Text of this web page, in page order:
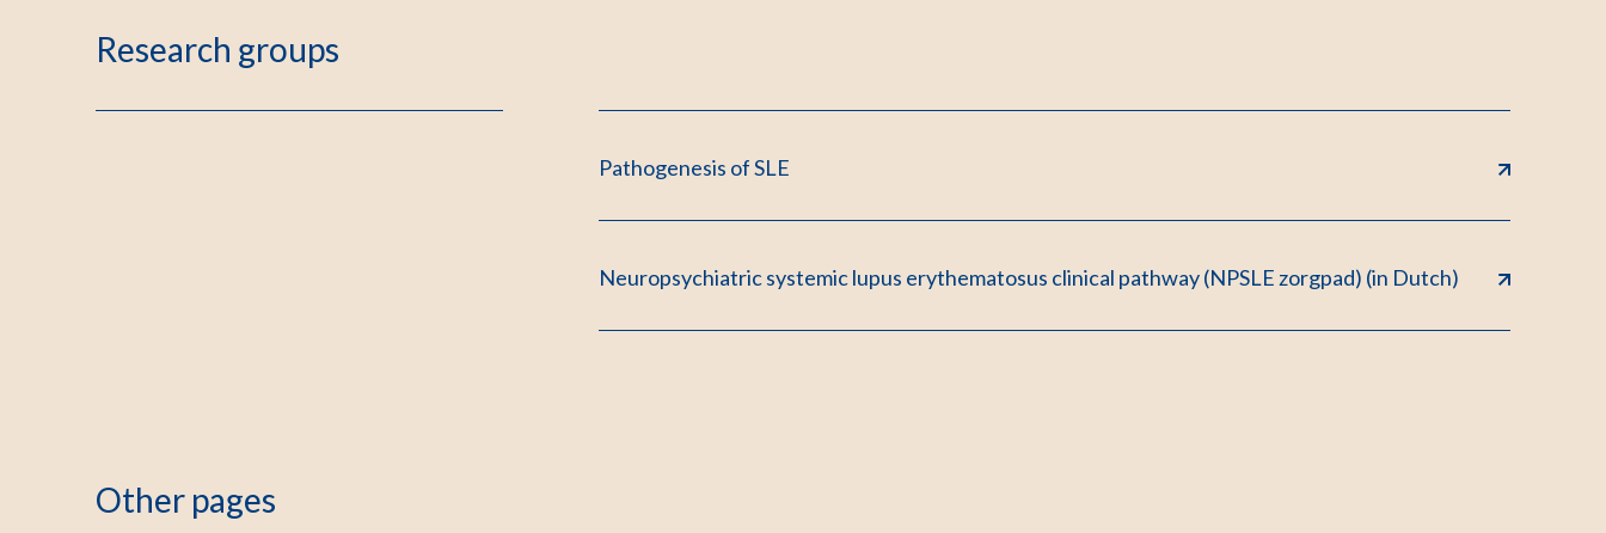
Research groups
Pathogenesis of SLE
Neuropsychiatric systemic lupus erythematosus clinical pathway (NPSLE zorgpad) (in Dutch)
Other pages